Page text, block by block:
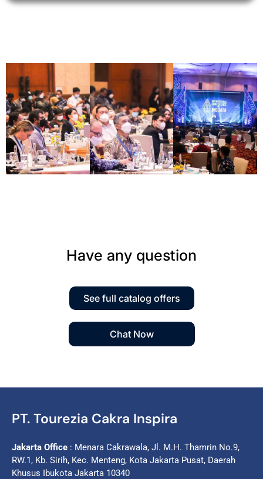
Have any question
See full catalog offers
Chat Now
PT. Tourezia Cakra Inspira
Jakarta Office : Menara Cakrawala, Jl. M.H. Thamrin No.9,
RW.1, Kb. Sirih, Kec. Menteng, Kota Jakarta Pusat, Daerah
Khusus Ibukota Jakarta 10340